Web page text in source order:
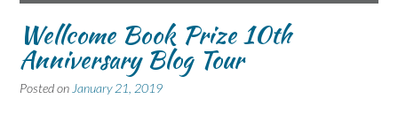
Wellcome Book Prize 10th
Anniversary Blog Tour
Posted on January 21, 2019